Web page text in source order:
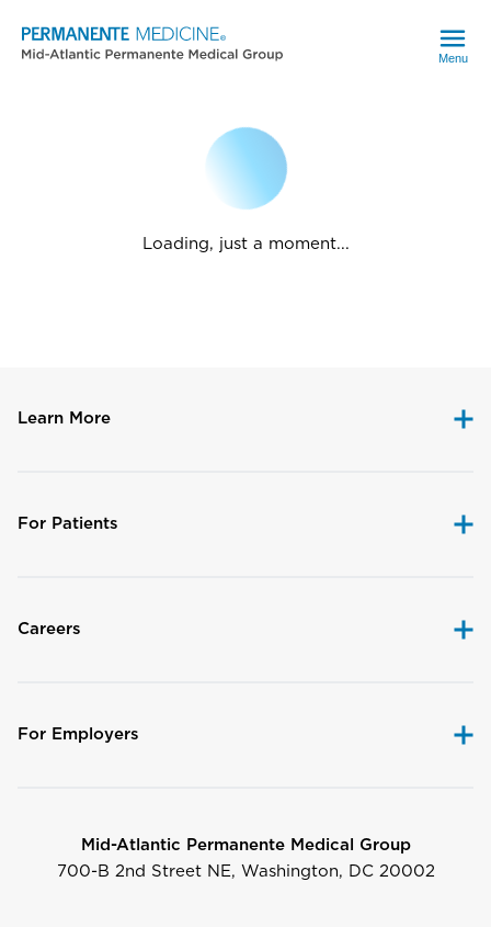
Menu
Loading, just a moment...
Learn More
For Patients
Careers
For Employers
Mid-Atlantic Permanente Medical Group
700-B 2nd Street NE, Washington, DC 20002